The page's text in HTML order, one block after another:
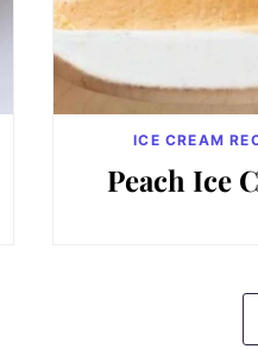
ICE CREAM
Peach Ice